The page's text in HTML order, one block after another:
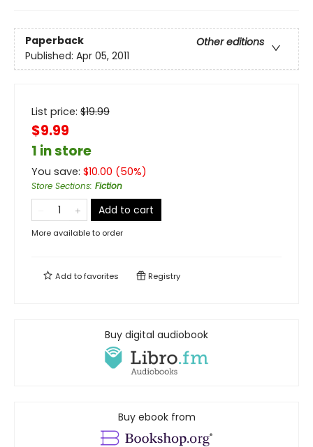
Paperback
Other editions
Published: Apr 05, 2011
List price: $19.99
$9.99
1 in store
You save: $10.00 (50%)
Store Sections: Fiction
Add to cart
More available to order
Add tofavorites Registry
Buy digital audiobook
Buy ebook from